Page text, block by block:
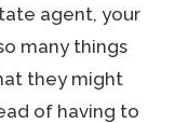
agent, your
many things
they might
of having to